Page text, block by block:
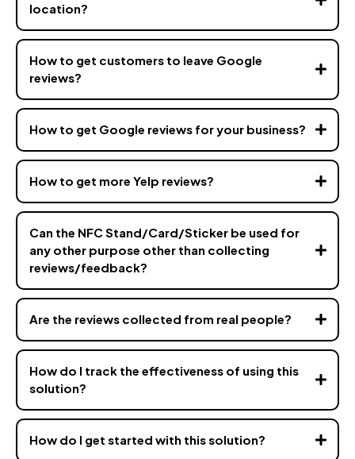
location?
How to get customers to leave Google
reviews?
How to get Google reviews for your business?
How to get more Yelp reviews?
Can the NFC Stand/Card/Sticker be used for
any other purpose other than collecting
reviews/feedback?
Are the reviews collected from real people?
How do I track the effectiveness of using this
solution?
How do I get started with this solution?